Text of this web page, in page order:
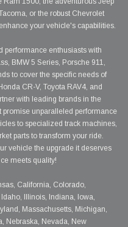
or the robust Chevrolet
your vehicle's capabilities.
performance enthusiasts with
BMW 5 Series, Porsche 911,
to cover the specific needs of
CR-V, Toyota RAV4, and
with leading brands in the
promise unparalleled performance
to specialized track machines,
parts to transform your ride.
vehicle the upgrade it deserves
meets quality!
California, Colorado,
Illinois, Indiana, Iowa,
Massachusetts, Michigan,
Nebraska, Nevada, New